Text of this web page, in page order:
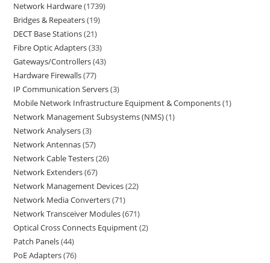
Network Hardware 1739
Bridges & Repeaters 19
DECT Base Stations 21
Fibre Optic Adapters 33
Gateways/Controllers 43
Hardware Firewalls 77
IP Communication Servers 3
Mobile Network Infrastructure Equipment & Components 1
Network Management Subsystems (NMS) 1
Network Analysers 3
Network Antennas 57
Network Cable Testers 26
Network Extenders 67
Network Management Devices 22
Network Media Converters 71
Network Transceiver Modules 671
Optical Cross Connects Equipment 2
Patch Panels 44
PoE Adapters 76